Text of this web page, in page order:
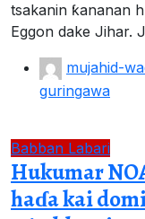
tsakanin ƙananan
Eggon dake Jihar.
mujahid-
guringawa
Babban Labari
Hukumar
haɗa kai